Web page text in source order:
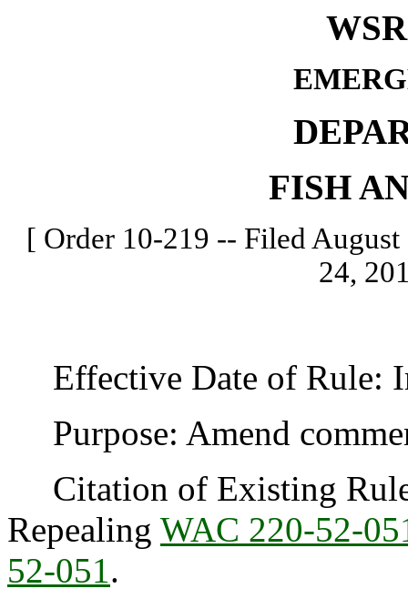
FISH
[ Order 10-219 -- Filed
24,
Effective Date of Rule:
Purpose: Amend
Citation of Existing
Repealing WAC 220-52-
52-051.